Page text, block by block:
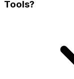
Tools?